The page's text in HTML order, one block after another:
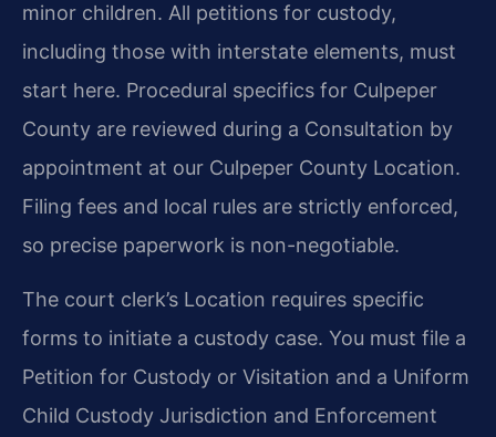
minor children. All petitions for custody,
including those with interstate elements, must
start here. Procedural specifics for Culpeper
County are reviewed during a Consultation by
appointment at our Culpeper County Location.
Filing fees and local rules are strictly enforced,
so precise paperwork is non-negotiable.
The court clerk’s Location requires specific
forms to initiate a custody case. You must file a
Petition for Custody or Visitation and a Uniform
Child Custody Jurisdiction and Enforcement